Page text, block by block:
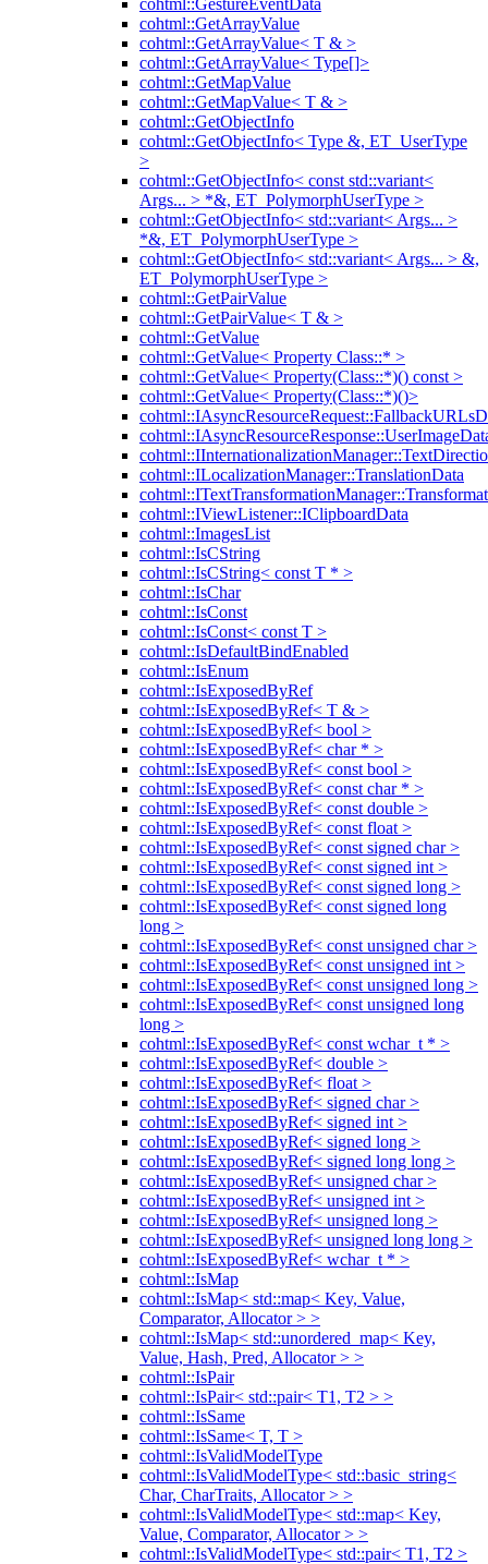
cohtml::GestureEventData
cohtml::GetArrayValue
cohtml::GetArrayValue< T & >
cohtml::GetArrayValue< Type[]>
cohtml::GetMapValue
cohtml::GetMapValue< T & >
cohtml::GetObjectInfo
cohtml::GetObjectInfo< Type &, ET_UserType
>
cohtml::GetObjectInfo< const std::variant<
Args... > *&, ET_PolymorphUserType >
cohtml::GetObjectInfo< std::variant< Args... >
*&, ET_PolymorphUserType >
cohtml::GetObjectInfo< std::variant< Args... > &,
ET_PolymorphUserType >
cohtml::GetPairValue
cohtml::GetPairValue< T & >
cohtml::GetValue
cohtml::GetValue< Property Class::* >
cohtml::GetValue< Property(Class::*)() const >
cohtml::GetValue< Property(Class::*)()>
cohtml::ILocalizationManager::TranslationData
cohtml::IViewListener::IClipboardData
cohtml::ImagesList
cohtml::IsCString
cohtml::IsCString< const T * >
cohtml::IsChar
cohtml::IsConst
cohtml::IsConst< const T >
cohtml::IsDefaultBindEnabled
cohtml::IsEnum
cohtml::IsExposedByRef
cohtml::IsExposedByRef< T & >
cohtml::IsExposedByRef< bool >
cohtml::IsExposedByRef< char * >
cohtml::IsExposedByRef< const bool >
cohtml::IsExposedByRef< const char * >
cohtml::IsExposedByRef< const double >
cohtml::IsExposedByRef< const float >
cohtml::IsExposedByRef< const signed char >
cohtml::IsExposedByRef< const signed int >
cohtml::IsExposedByRef< const signed long >
cohtml::IsExposedByRef< const signed long
long >
cohtml::IsExposedByRef< const unsigned char >
cohtml::IsExposedByRef< const unsigned int >
cohtml::IsExposedByRef< const unsigned long >
cohtml::IsExposedByRef< const unsigned long
long >
cohtml::IsExposedByRef< const wchar_t * >
cohtml::IsExposedByRef< double >
cohtml::IsExposedByRef< float >
cohtml::IsExposedByRef< signed char >
cohtml::IsExposedByRef< signed int >
cohtml::IsExposedByRef< signed long >
cohtml::IsExposedByRef< signed long long >
cohtml::IsExposedByRef< unsigned char >
cohtml::IsExposedByRef< unsigned int >
cohtml::IsExposedByRef< unsigned long >
cohtml::IsExposedByRef< unsigned long long >
cohtml::IsExposedByRef< wchar_t * >
cohtml::IsMap
cohtml::IsMap< std::map< Key, Value,
Comparator, Allocator > >
cohtml::IsMap< std::unordered_map< Key,
Value, Hash, Pred, Allocator > >
cohtml::IsPair
cohtml::IsPair< std::pair< T1, T2 > >
cohtml::IsSame
cohtml::IsSame< T, T >
cohtml::IsValidModelType
cohtml::IsValidModelType< std::basic_string<
Char, CharTraits, Allocator > >
cohtml::IsValidModelType< std::map< Key,
Value, Comparator, Allocator > >
cohtml::IsValidModelType< std::pair< T1, T2 >